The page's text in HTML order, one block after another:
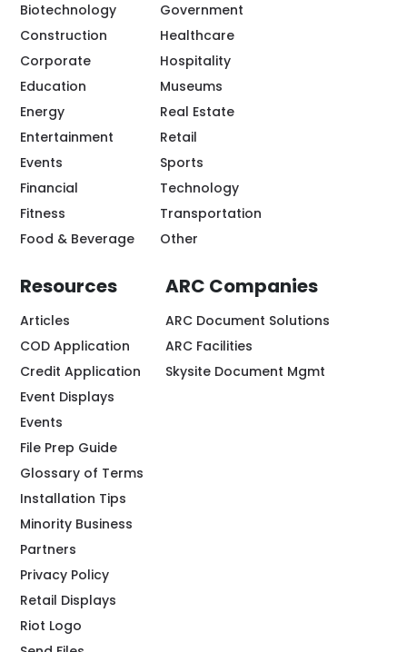
Biotechnology
Construction
Corporate
Education
Energy
Entertainment
Events
Financial
Fitness
Food & Beverage
Government
Healthcare
Hospitality
Museums
Real Estate
Retail
Sports
Technology
Transportation
Other
Resources
Articles
COD Application
Credit Application
Event Displays
Events
File Prep Guide
Glossary of Terms
Installation Tips
Minority Business
Partners
Privacy Policy
Retail Displays
Riot Logo
ARC Companies
ARC Document Solutions
ARC Facilities
Skysite Document Mgmt